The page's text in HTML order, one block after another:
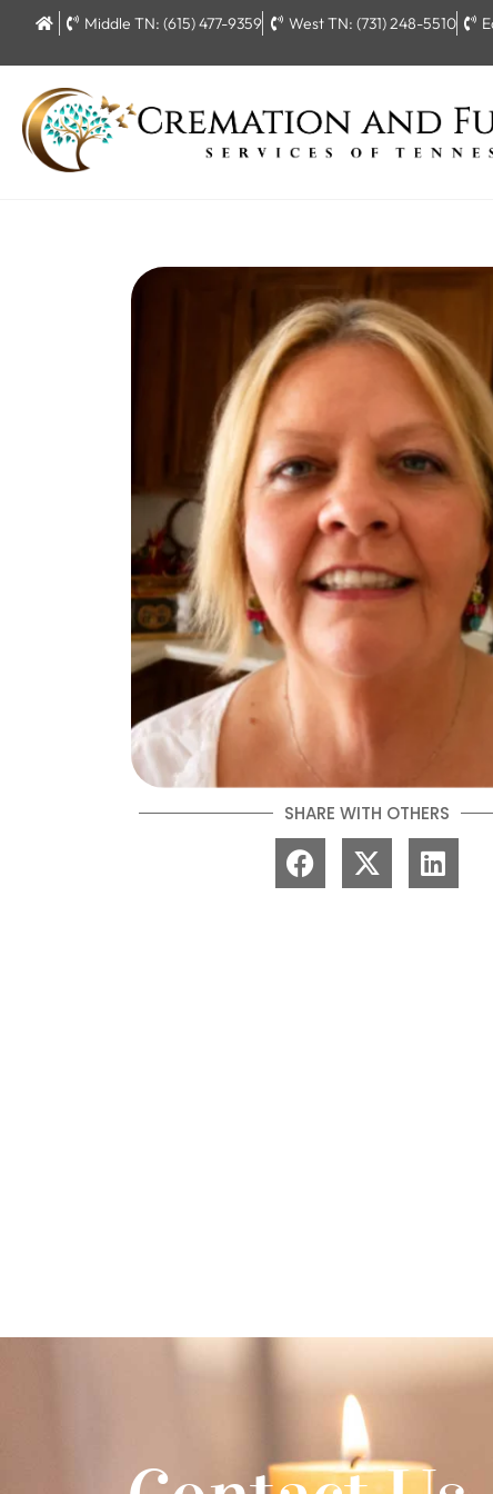
Middle TN: (615) 477-9359 West TN: (731) 248-5510
SHARE WITH OTHERS